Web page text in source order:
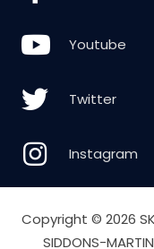
Youtube
Twitter
Instagram
Copyright © 2026
SIDDONS-